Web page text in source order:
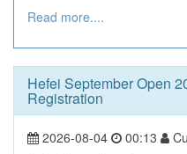
Read more....
Hefei September Open
Registration
2026-08-04 00:13